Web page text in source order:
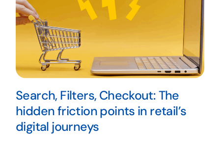
Search, Filters, Checkout: The
hidden friction points in retail’s
digital journeys